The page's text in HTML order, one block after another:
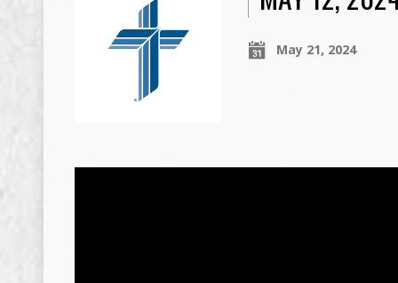
May 21, 2024